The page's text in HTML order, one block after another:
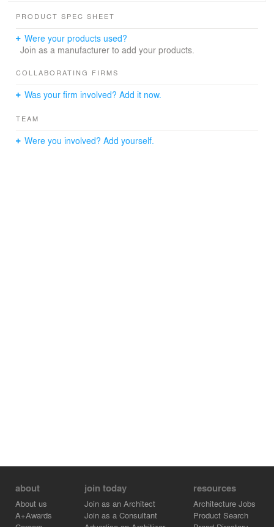
PRODUCT SPEC SHEET
Were your products used?
Join as a manufacturer to add your products.
COLLABORATING FIRMS
Was your firm involved? Add it now.
TEAM
Were you involved? Add yourself.
about
About us
A+Awards
join today
Join as an Architect
Join as a Consultant
resources
Architecture Jobs
Product Search